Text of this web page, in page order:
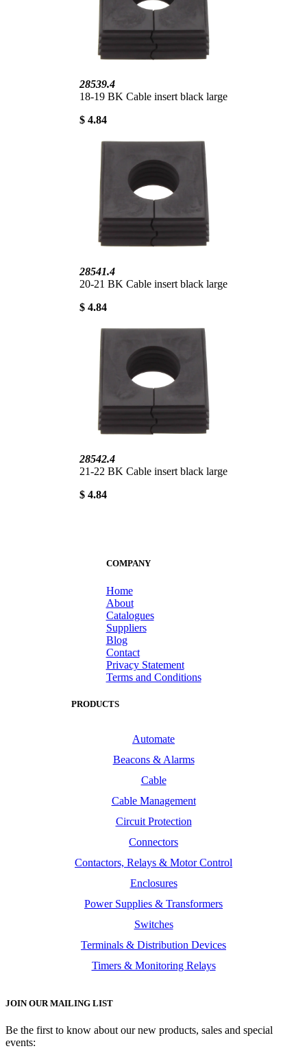
28539.4
18-19 BK Cable insert black large
$ 4.84
28541.4
20-21 BK Cable insert black large
$ 4.84
28542.4
21-22 BK Cable insert black large
$ 4.84
COMPANY
Home
About
Catalogues
Suppliers
Blog
Contact
Privacy Statement
Terms and Conditions
PRODUCTS
Automate
Beacons & Alarms
Cable
Cable Management
Circuit Protection
Connectors
Contactors, Relays & Motor Control
Enclosures
Power Supplies & Transformers
Switches
Terminals & Distribution Devices
Timers & Monitoring Relays
JOIN OUR MAILING LIST
Be the first to know about our new products, sales and special
events: